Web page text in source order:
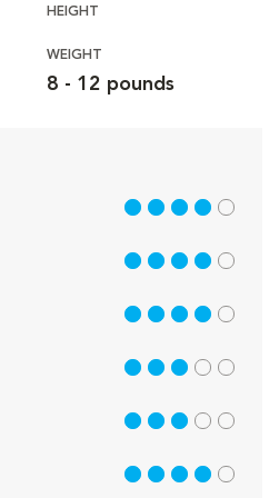
HEIGHT
WEIGHT
8 - 12 pounds
4 out of 5
4 out of 5
4 out of 5
3 out of 5
3 out of 5
4 out of 5